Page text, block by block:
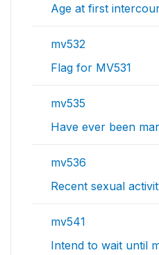
Age at first
mv532
Flag for MV531
mv535
Have ever been
mv536
Recent sexual
mv541
Intend to wait until